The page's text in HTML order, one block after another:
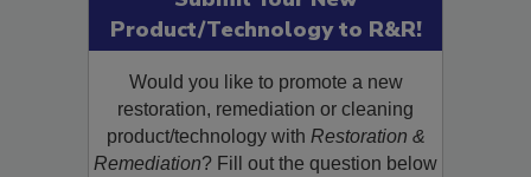
Submit Your New
Product/Technology to R&R!
Would you like to promote a new
restoration, remediation or cleaning
product/technology withRestoration &